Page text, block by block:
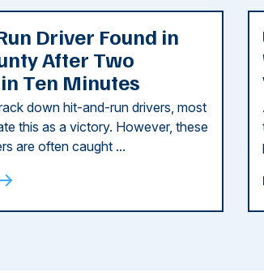
Driver Found in
After Two
Ten Minutes
down hit-and-run drivers, most
this as a victory. However, these
are often caught ...